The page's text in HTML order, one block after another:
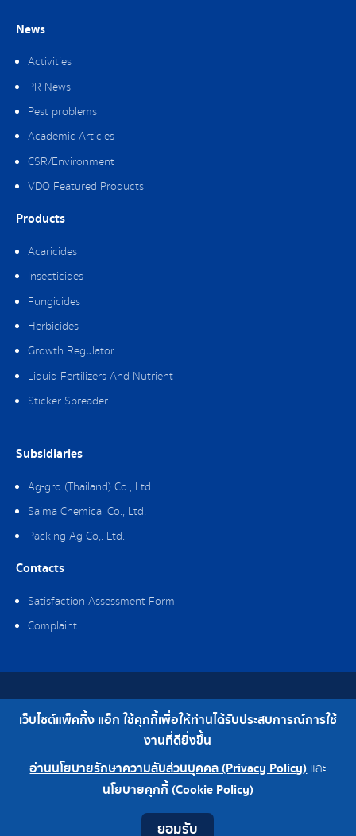
News
Activities
PR News
Pest problems
Academic Articles
CSR/Environment
VDO Featured Products
Products
Acaricides
Insecticides
Fungicides
Herbicides
Growth Regulator
Liquid Fertilizers And Nutrient
Sticker Spreader
Subsidiaries
Ag-gro (Thailand) Co., Ltd.
Saima Chemical Co., Ltd.
Packing Ag Co,. Ltd.
Contacts
Satisfaction Assessment Form
Complaint
Copyright © 2019 Packing Ag Co,. Ltd. All Rights Reserved.
Telephone : 0-2308-2102 | Fax : 0-2308-2487
เว็บไซต์แพ็คกิ้ง แอ็ก ใช้คุกกี้เพื่อให้ท่านได้รับประสบการณ์การใช้
งานที่ดียิ่งขึ้น
อ่านนโยบายรักษาความลับส่วนบุคคล (Privacy Policy) และ
นโยบายคุกกี้ (Cookie Policy)
ยอมรับ
0-2308-2102
Factory 0-2324-0515-6
ContactYoutube
LINE